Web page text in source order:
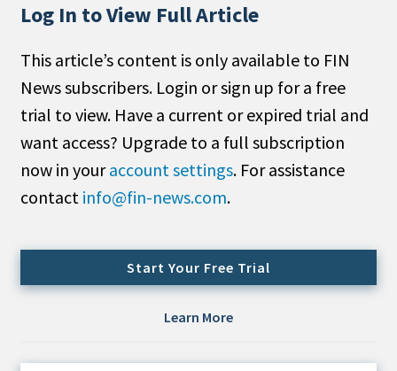
Non-Profit
Search
All
Administrator/Record Keeper
Alternatives
Cash/Currency
Consultant/OCIO/Discretionary
Log In to View Full Article
This article’s content is only available to FIN
News subscribers. Login or sign up for a free
trial to view. Have a current or expired trial and
want access? Upgrade to a full subscription
now in youraccount settings. For assistance
contact info@fin-news.com.
Start Your Free Trial
Learn More